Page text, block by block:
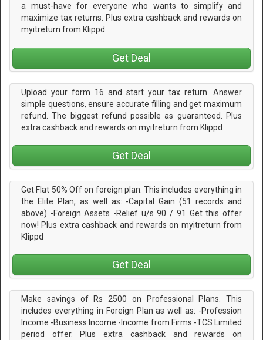
a must-have for everyone who wants to simplify and
maximize tax returns. Plus extra cashback and rewards on
myitreturn from Klippd
Get Deal
Upload your form 16 and start your tax return. Answer
simple questions, ensure accurate filling and get maximum
refund. The biggest refund possible as guaranteed. Plus
extra cashback and rewards on myitreturn from Klippd
Get Deal
Get Flat 50% Off on foreign plan. This includes everything in
the Elite Plan, as well as: -Capital Gain (51 records and
above) -Foreign Assets -Relief u/s 90 / 91 Get this offer
now! Plus extra cashback and rewards on myitreturn from
Klippd
Get Deal
Make savings of Rs 2500 on Professional Plans. This
includes everything in Foreign Plan as well as: -Profession
Income -Business Income -Income from Firms -TCS Limited
period offer. Plus extra cashback and rewards on